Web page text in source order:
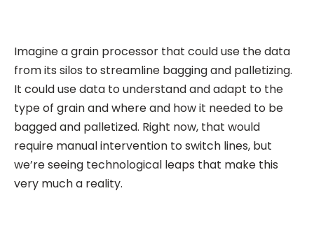
Imagine a grain processor that could use the data
from its silos to streamline bagging and palletizing.
It could use data to understand and adapt to the
type of grain and where and how it needed to be
bagged and palletized. Right now, that would
require manual intervention to switch lines, but
we’re seeing technological leaps that make this
very much a reality.